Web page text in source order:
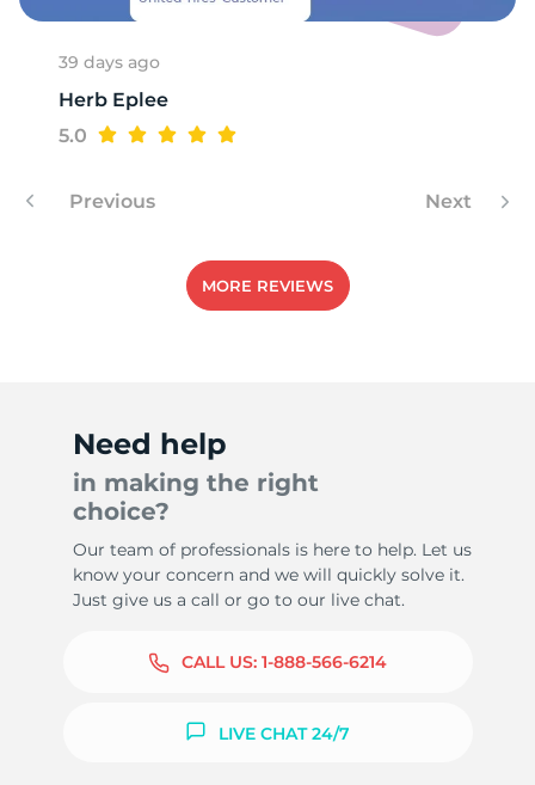
39 days ago
Herb Eplee
5.0
Previous Next
MORE REVIEWS
Need help
in making the right
choice?
Our team of professionals is here to help. Let us
know your concern and we will quickly solve it.
Just give us a call or go to our live chat.
CALL US: 1-888-566-6214
LIVE CHAT 24/7